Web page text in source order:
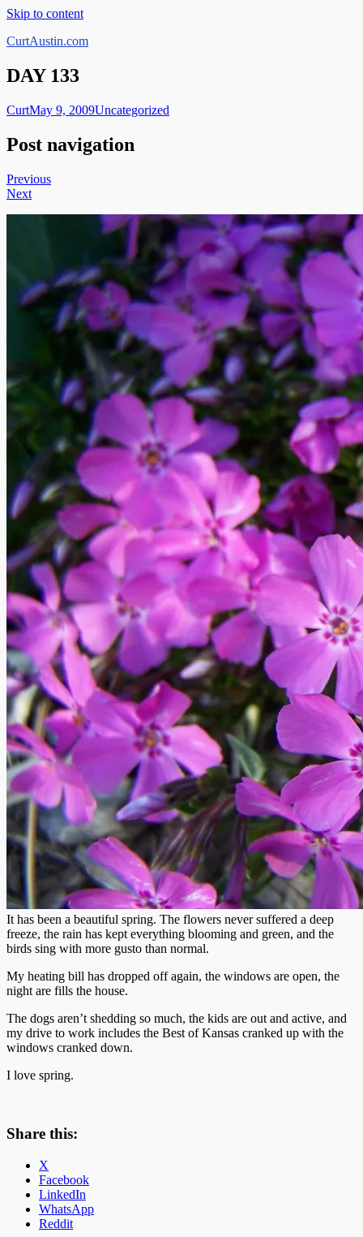
Skip to content
CurtAustin.com
DAY 133
CurtMay 9, 2009Uncategorized
Post navigation
Previous
Next
It has been a beautiful spring. The flowers never suffered a deep
freeze, the rain has kept everything blooming and green, and the
birds sing with more gusto than normal.
My heating bill has dropped off again, the windows are open, the
night are fills the house.
The dogs aren’t shedding so much, the kids are out and active, and
my drive to work includes the Best of Kansas cranked up with the
windows cranked down.
I love spring.
Share this:
X
Facebook
LinkedIn
WhatsApp
Reddit